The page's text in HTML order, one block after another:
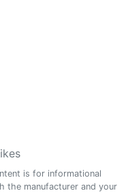
is for informational
the manufacturer and your